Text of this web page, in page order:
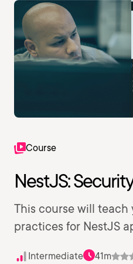
Course
NestJS:
This course will teach
practices for NestJS
Intermediate 41m